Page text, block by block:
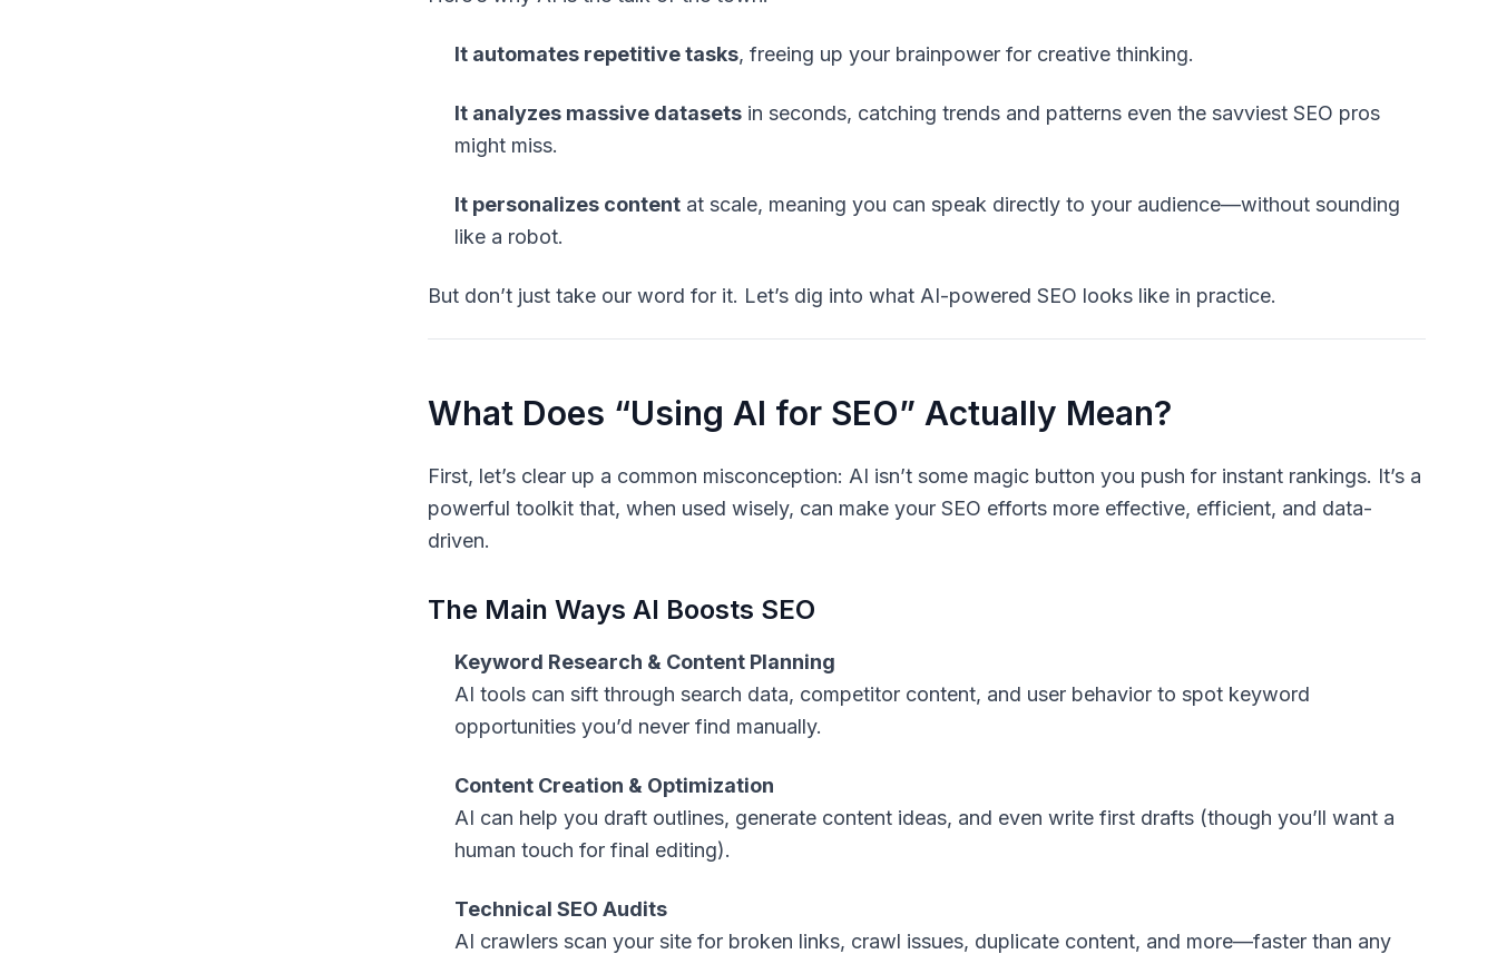
It automates repetitive tasks, freeing up your brainpower for creative thinking.
It analyzes massive datasets in seconds, catching trends and patterns even the savviest SEO pros
might miss.
It personalizes content at scale, meaning you can speak directly to your audience—without sounding
like a robot.
But don’t just take our word for it. Let’s dig into what AI-powered SEO looks like in practice.
What Does “Using AI for SEO” Actually Mean?
First, let’s clear up a common misconception: AI isn’t some magic button you push for instant rankings. It’s a
powerful toolkit that, when used wisely, can make your SEO efforts more effective, efficient, and data-
driven.
The Main Ways AI Boosts SEO
Keyword Research & Content Planning
AI tools can sift through search data, competitor content, and user behavior to spot keyword
opportunities you’d never find manually.
Content Creation & Optimization
AI can help you draft outlines, generate content ideas, and even write first drafts (though you’ll want a
human touch for final editing).
Technical SEO Audits
AI crawlers scan your site for broken links, crawl issues, duplicate content, and more—faster than any